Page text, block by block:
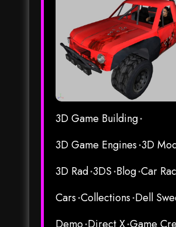
3D Game Building
3D Game Engines 3D
3D Rad 3DS Blog Car
Cars Collections Dell